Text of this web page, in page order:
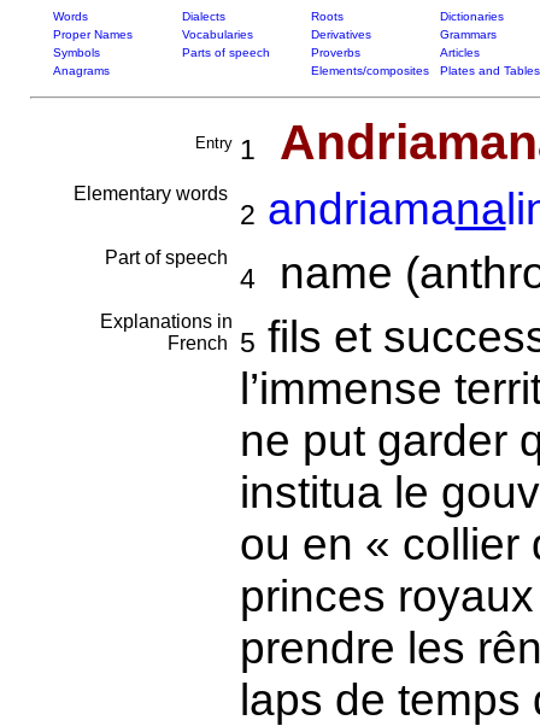
Words Dialects Roots
Dictionaries
Proper Names
Vocabularies Derivatives
Grammars
Symbols
Parts of speech Proverbs
Articles
Anagrams
Elements/composites Plates and Tables
Entry 1
Elementary words
2 andriamana
Part of speech
4name
Explanations in
French
5 fils et
l’immense
ne put garder
institua le
ou en « collier
princes
prendre les
laps de